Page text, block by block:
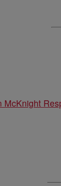
McKnight